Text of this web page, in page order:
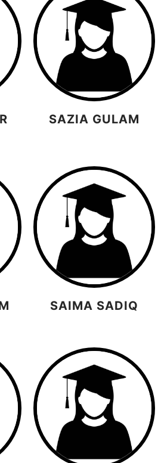
SAZIA GULAM
SAIMA SADIQ